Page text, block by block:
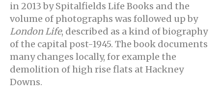
in 2013 by Spitalfields Life Books and the
volume of photographs was followed up by
London Life, described as a kind of biography
of the capital post-1945. The book documents
many changes locally, for example the
demolition of high rise flats at Hackney
Downs.